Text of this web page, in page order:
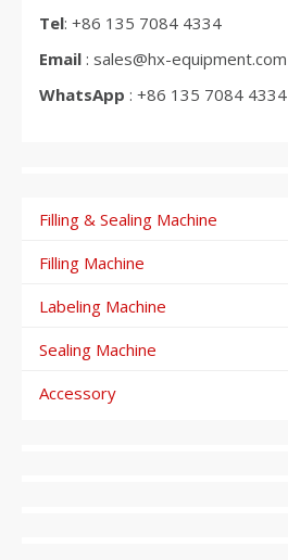
Tel: +86 135 7084 4334
Email : sales@hx-equipment.com
WhatsApp : +86 135 7084 4334
Filling & Sealing Machine
Filling Machine
Labeling Machine
Sealing Machine
Accessory